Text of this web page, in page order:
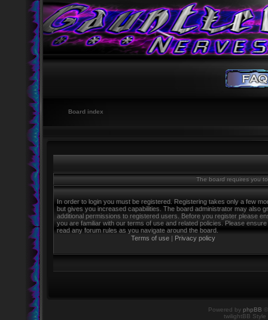
Board index
The board requires you
In order to login you must be registered. Registering takes only a few
but gives you increased capabilities. The board administrator may also
additional permissions to registered users. Before you register please
you are familiar with our terms of use and related policies. Please
read any forum rules as you navigate around the board.
Terms of use | Privacy policy
Powered by phpBB
twilightBB